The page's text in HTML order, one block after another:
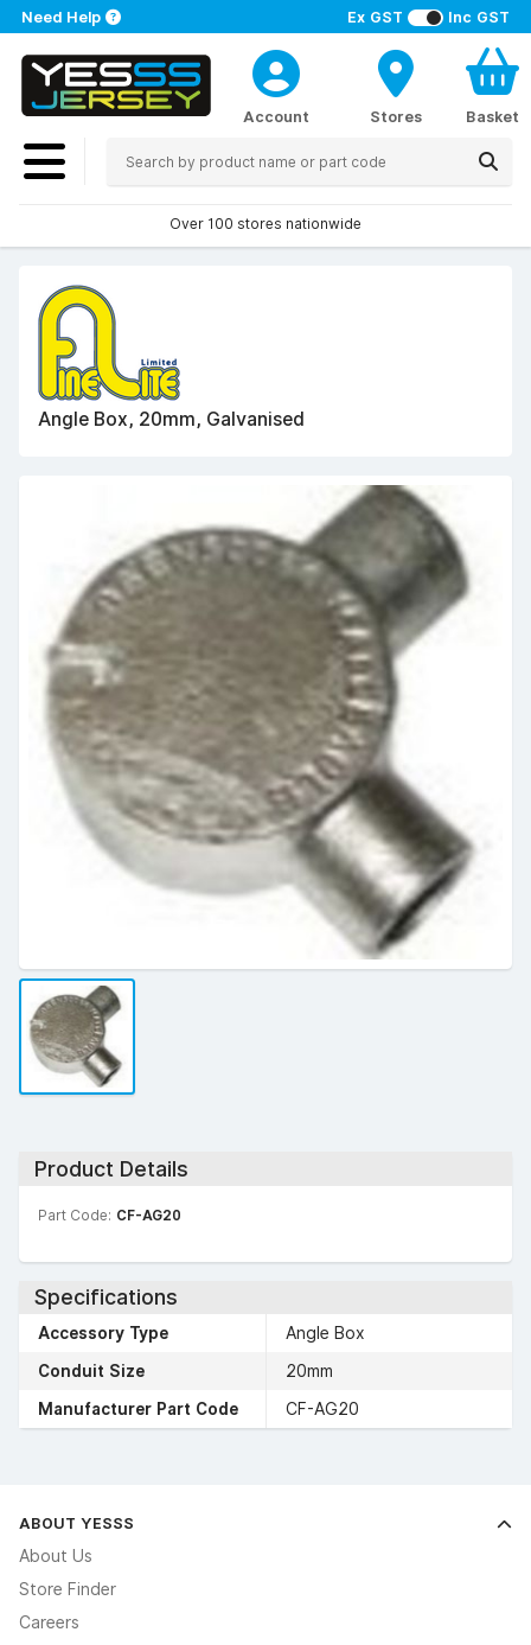
Ex GST Inc GST
Need Help
Account Stores Basket
Over 100 stores nationwide
Angle Box, 20mm, Galvanised
Product Details
Part Code: CF-AG20
Specifications
Accessory Type
Angle Box
Conduit Size
20mm
Manufacturer Part Code
CF-AG20
ABOUT YESSS
About Us
Store Finder
Careers